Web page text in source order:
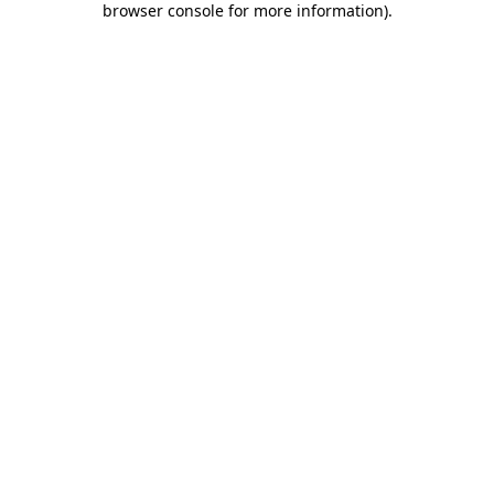
browser console for more information).